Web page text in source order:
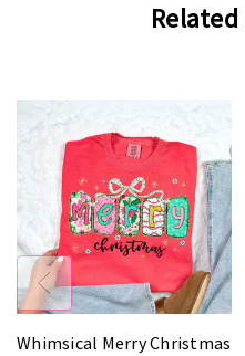
Whimsical Merry Christmas